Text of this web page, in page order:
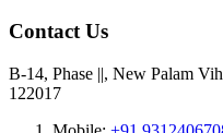
Contact Us
B-14, Phase ||, New Palam
122017